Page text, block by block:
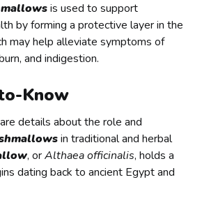
is used to support
by forming a protective layer in the
may help alleviate symptoms of
and indigestion.
Know
details about the role and
in traditional and herbal
, orAlthaea officinalis, holds a
dating back to ancient Egypt and